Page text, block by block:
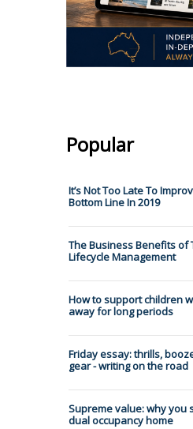
Popular
It’s Not Too Late To
Bottom Line In 2019
The Business Benefits of
Lifecycle Management
How to support children
away for long periods
Friday essay: thrills,
gear - writing on the road
Supreme value: why you
dual occupancy home